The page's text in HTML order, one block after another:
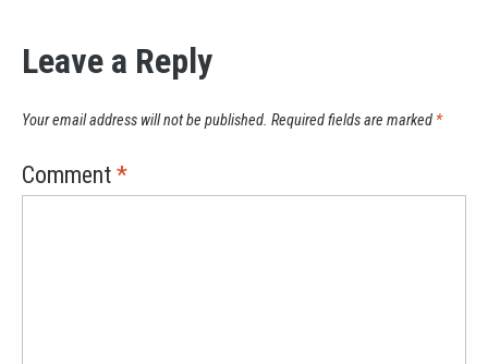
Leave a Reply
Your email address will not be published. Required fields are marked *
Comment *